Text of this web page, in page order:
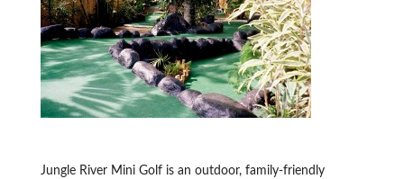
Jungle River Mini Golf is an outdoor, family-friendly